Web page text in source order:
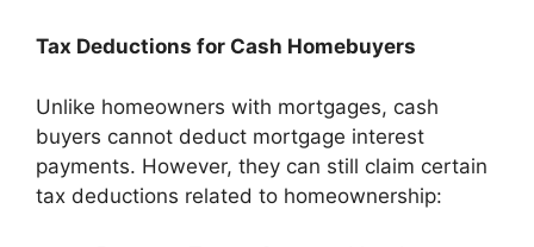
Tax Deductions for Cash Homebuyers
Unlike homeowners with mortgages, cash
buyers cannot deduct mortgage interest
payments. However, they can still claim certain
tax deductions related to homeownership: